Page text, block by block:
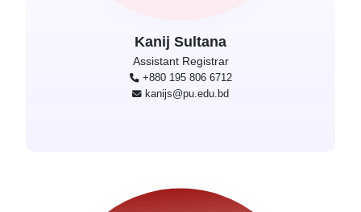
Kanij Sultana
Assistant Registrar
+880 195 806 6712
kanijs@pu.edu.bd